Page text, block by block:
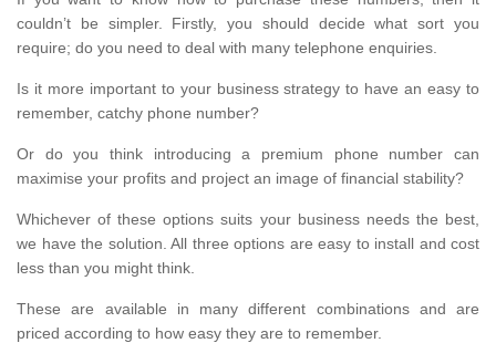
couldn’t be simpler. Firstly, you should decide what sort you
require; do you need to deal with many telephone enquiries.
Is it more important to your business strategy to have an easy to
remember, catchy phone number?
Or do you think introducing a premium phone number can
maximise your profits and project an image of financial stability?
Whichever of these options suits your business needs the best,
we have the solution. All three options are easy to install and cost
less than you might think.
These are available in many different combinations and are
priced according to how easy they are to remember.